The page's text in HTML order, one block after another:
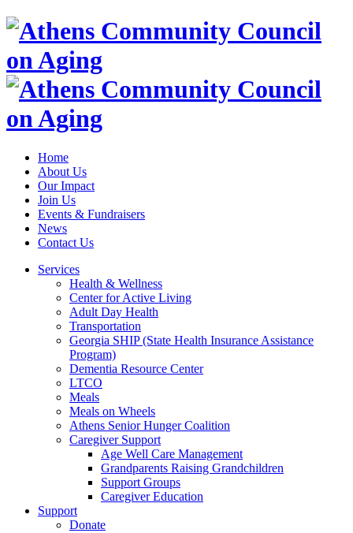
Home
About Us
Our Impact
Join Us
Events & Fundraisers
News
Contact Us
Services
Health & Wellness
Center for Active Living
Adult Day Health
Transportation
Georgia SHIP (State Health Insurance Assistance
Program)
Dementia Resource Center
LTCO
Meals
Meals on Wheels
Athens Senior Hunger Coalition
Caregiver Support
Age Well Care Management
Grandparents Raising Grandchildren
Support Groups
Caregiver Education
Support
Donate